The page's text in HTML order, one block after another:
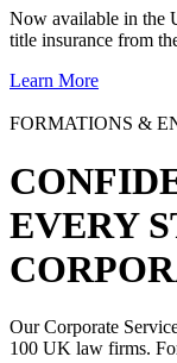
Now available in the
title insurance from
Learn More
FORMATIONS &
EVERY
Our Corporate
100 UK law firms.